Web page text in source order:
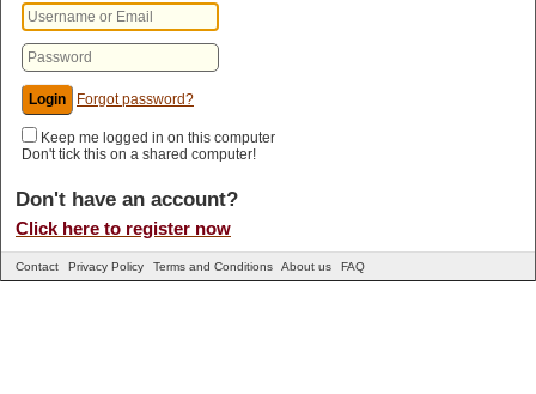
Forgot password?
Keep me logged in on this computer
Don't tick this on a shared computer!
Don't have an account?
Click here to register now
Contact Privacy Policy Terms and Conditions About us FAQ